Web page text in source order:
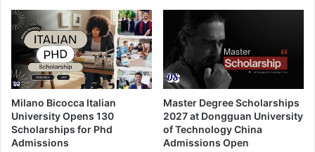
Milano Bicocca Italian
University Opens 130
Scholarships for Phd
Admissions
Master Degree Scholarships
2027 at Dongguan University
of Technology China
Admissions Open